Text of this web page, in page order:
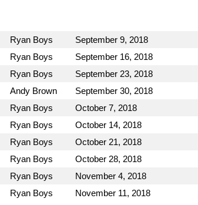
Ryan Boys September 9, 2018
Ryan Boys September 16, 2018
Ryan Boys September 23, 2018
Andy Brown September 30, 2018
Ryan Boys October 7, 2018
Ryan Boys October 14, 2018
Ryan Boys October 21, 2018
Ryan Boys October 28, 2018
Ryan Boys November 4, 2018
Ryan Boys November 11, 2018